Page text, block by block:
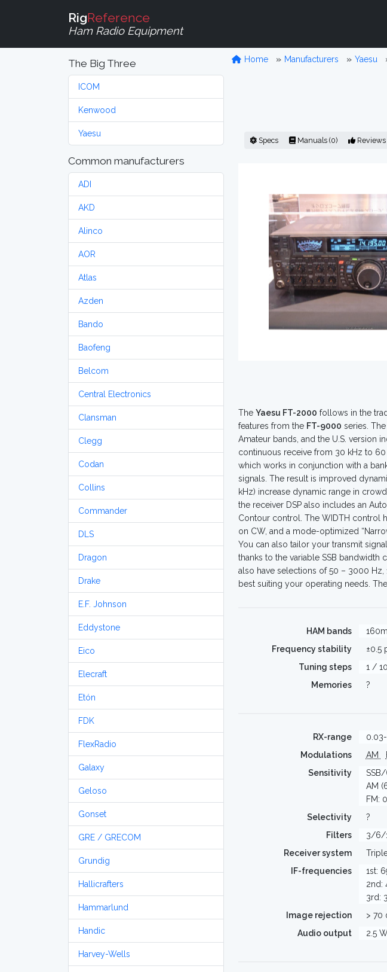
RigReference
Ham Radio Equipment
The Big Three
ICOM
Kenwood
Yaesu
Common manufacturers
ADI
AKD
Alinco
AOR
Atlas
Azden
Bando
Baofeng
Belcom
Central Electronics
Clansman
Clegg
Codan
Collins
Commander
DLS
Dragon
Drake
E.F. Johnson
Eddystone
Eico
Elecraft
Etón
FDK
FlexRadio
Galaxy
Geloso
Gonset
GRE / GRECOM
Grundig
Hallicrafters
Hammarlund
Handic
Harvey-Wells
Home Manufacturers Yaesu
Specs Manuals (0) Reviews
The Yaesu FT-2000 follows in the
features from the FT-9000 series.
Amateur bands, and the U.S. version
continuous receive from 30 kHz to
which works in conjunction with a
signals. The result is improved
kHz) increase dynamic range in
the receiver DSP also includes an
Contour control. The WIDTH control
on CW, and a mode-optimized
You can also tailor your transmit
thanks to the variable SSB
also have selections of 50 – 3000
best suiting your operating needs.
HAM bands 160m
Frequency stability
±0.5
Tuning steps
1 /
Memories
?
RX-range
Modulations
AM
Sensitivity
AM
FM:
Selectivity
?
Filters
3/6/
Receiver system
IF-frequencies
1st:
2nd:
3rd:
Image rejection
> 70
Audio output
2.5